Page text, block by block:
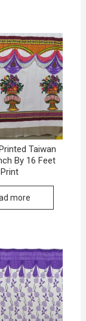
Taiwan
By 16 Feet
Print
more